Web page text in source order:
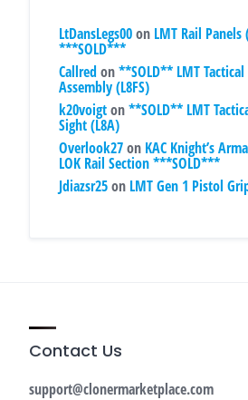
LtDansLegs00on LMT Rail
***SOLD***
Callred on**SOLD** LMT
Assembly (L8FS)
k20voigton**SOLD** LMT
Sight (L8A)
Overlook27on KAC Knight’s
LOK Rail Section ***SOLD***
Jdiazsr25on LMT Gen 1 Pistol
Contact Us
support@clonermarketplace.com